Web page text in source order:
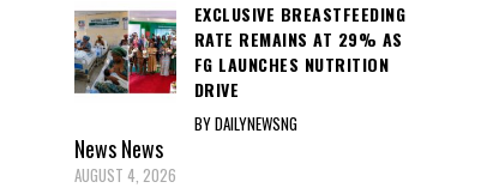
EXCLUSIVE BREASTFEEDING
RATE REMAINS AT 29% AS
FG LAUNCHES NUTRITION
DRIVE
BY DAILYNEWSNG
NewsNews
AUGUST 4, 2026